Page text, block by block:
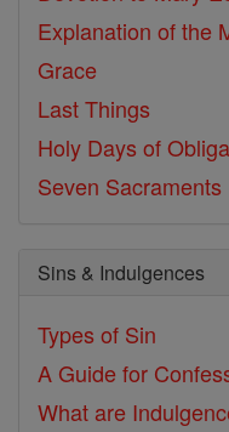
Explanation of the
Grace
Last Things
Holy Days of
Seven Sacraments
Sins & Indulgences
Types of Sin
A Guide for
What are